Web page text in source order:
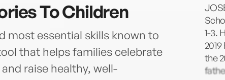
To Children
most essential skills known to
that helps families celebrate
raise healthy, well-
1-3.
the